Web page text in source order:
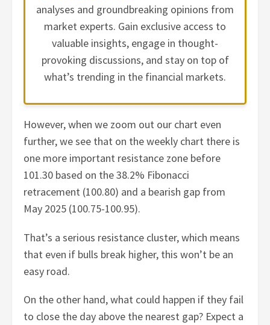
analyses and groundbreaking opinions from
market experts. Gain exclusive access to
valuable insights, engage in thought-
provoking discussions, and stay on top of
what’s trending in the financial markets.
However, when we zoom out our chart even
further, we see that on the weekly chart there is
one more important resistance zone before
101.30 based on the 38.2% Fibonacci
retracement (100.80) and a bearish gap from
May 2025 (100.75-100.95).
That’s a serious resistance cluster, which means
that even if bulls break higher, this won’t be an
easy road.
On the other hand, what could happen if they fail
to close the day above the nearest gap? Expect a